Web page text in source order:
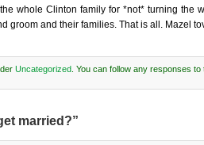
whole Clinton family for *not* turning
groom and their families. That is all. Mazel
Uncategorized. You can follow any responses
married?”